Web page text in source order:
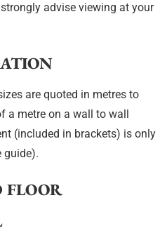
advise viewing at your
are quoted in metres to
a metre on a wall to wall
(included in brackets) is only
guide).
FLOOR